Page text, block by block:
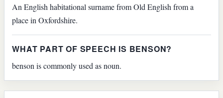
An English habitational surname from Old English from a
place in Oxfordshire.
WHAT PART OF SPEECH IS BENSON?
benson is commonly used as noun.